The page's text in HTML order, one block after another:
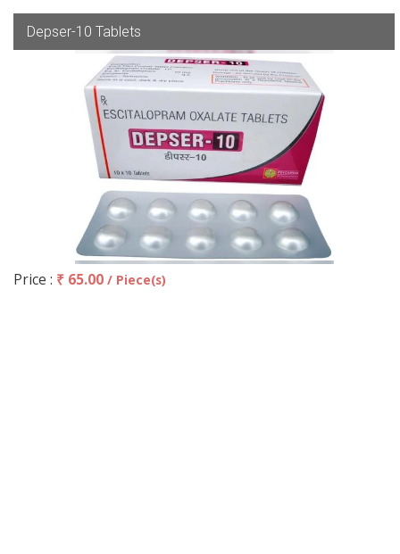
Depser-10 Tablets
Price : ₹ 65.00 / Piece(s)